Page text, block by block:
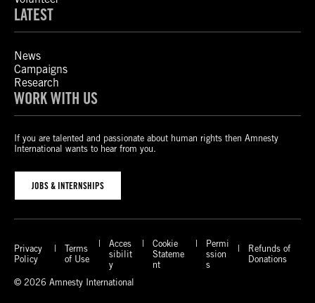
LATEST
News
Campaigns
Research
WORK WITH US
If you are talented and passionate about human rights then Amnesty
International wants to hear from you.
JOBS & INTERNSHIPS
Privacy
Policy
Terms
of Use
Acces
sibilit
y
Cookie
Stateme
nt
Permi
ssion
s
Refunds of
Donations
© 2026 Amnesty International